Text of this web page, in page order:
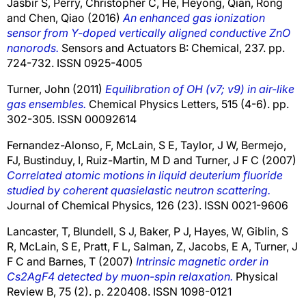
and Chen, Qiao (2016) An enhanced gas ionization
sensor from Y-doped vertically aligned conductive ZnO
nanorods. Sensors and Actuators B: Chemical, 237. pp.
724-732. ISSN 0925-4005
Turner, John (2011) Equilibration of OH (v7; v9) in air-like
gas ensembles. Chemical Physics Letters, 515 (4-6). pp.
302-305. ISSN 00092614
Fernandez-Alonso, F, McLain, S E, Taylor, J W, Bermejo,
FJ, Bustinduy, I, Ruiz-Martin, M D and Turner, J F C (2007)
Correlated atomic motions in liquid deuterium fluoride
studied by coherent quasielastic neutron scattering.
Journal of Chemical Physics, 126 (23). ISSN 0021-9606
Lancaster, T, Blundell, S J, Baker, P J, Hayes, W, Giblin, S
R, McLain, S E, Pratt, F L, Salman, Z, Jacobs, E A, Turner, J
F C and Barnes, T (2007) Intrinsic magnetic order in
Cs2AgF4 detected by muon-spin relaxation. Physical
Review B, 75 (2). p. 220408. ISSN 1098-0121